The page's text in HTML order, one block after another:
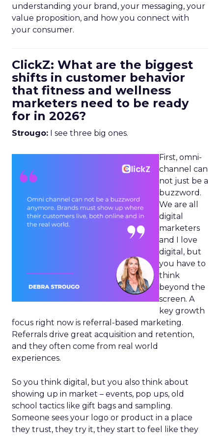
understanding your brand, your messaging, your
value proposition, and how you connect with
your consumer.
ClickZ: What are the biggest
shifts in customer behavior
that fitness and wellness
marketers need to be ready
for in 2026?
Strougo: I see three big ones.
First, omni-
channel can
not just be a
buzzword.
We are all
digital
marketers
and I love
digital, but
you have to
think
beyond the
screen. A
key growth
focus right now is referral-based marketing.
Referrals drive great acquisition and retention,
and they often come from real world
experiences.
So you think digital, but you also think about
showing up in market – events, pop ups, old
school tactics like gift bags and sampling.
Someone sees your logo or product in a place
they trust, they try it, they start to feel like they